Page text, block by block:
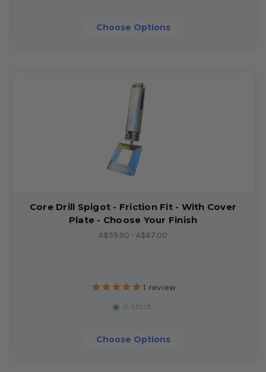
Choose Options
Core Drill Spigot - Friction Fit - With Cover
Plate - Choose Your Finish
A$59.90 - A$67.00
1 review
In Stock
Choose Options